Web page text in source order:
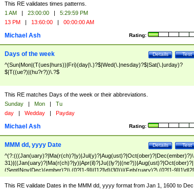
This RE validates times patterns.
1 AM | 23:00:00 |
5:29:59 PM
13 PM | 13:60:00 | 00:00:00 AM
Rating:
Michael Ash
Test
Details
Days of the week
^(Sun|Mon|(T(ues|hurs))|Fri)(day|\.)?$|Wed(\.|nesday)?$|Sat(\.|urday)?
$|T((ue?)|(hu?r?))\.?$
This RE matches Days of the week or their abbreviations.
Sunday | Mon |
Tu
day | Wedday | Payday
Rating:
Michael Ash
Test
Details
MMM dd, yyyy Date
^(?:(((Jan(uary)?|Ma(r(ch)?|y)|Jul(y)?|Aug(ust)?|Oct(ober)?|Dec(ember)?)\
31)|((Jan(uary)?|Ma(r(ch)?|y)|Apr(il)?|Ju((ly?)|(ne?))|Aug(ust)?|Oct(ober)?|
(Sept|Nov|Dec)(ember)?)\ (0?[1-9]|([12]\d)|30))|(Feb(ruary)?\ (0?[1-
8]|(29(?=,\ ((1[6-9]|[2-9]\d)(0[48]|[2468][048]|[13579][26])|((16|[2468][048]|
[3579][26])00)))))))\,\ ((1[6-9]|[2-9]\d)\d{2}))
This RE validate Dates in the MMM dd, yyyy format from Jan 1, 1600 to Dec